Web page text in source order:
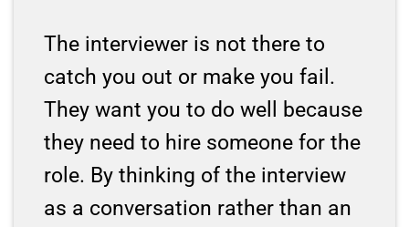
The interviewer is not there to
catch you out or make you fail.
They want you to do well because
they need to hire someone for the
role. By thinking of the interview
as a conversation rather than an